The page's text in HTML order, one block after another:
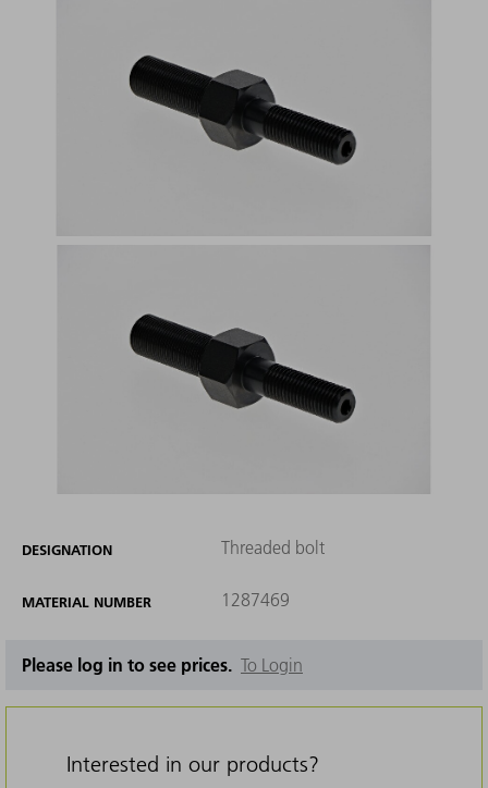
DESIGNATION Threaded bolt
MATERIAL NUMBER 1287469
Please log in to see prices. To Login
Interested in our products?